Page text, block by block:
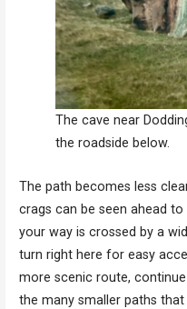
The cave near
the roadside below.
The path becomes less
crags can be seen ahead
your way is crossed by a
turn right here for easy
more scenic route,
the many smaller paths